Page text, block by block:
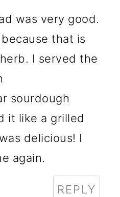
was very good.
that is
I served the
sourdough
it like a grilled
delicious! I
again.
REPLY